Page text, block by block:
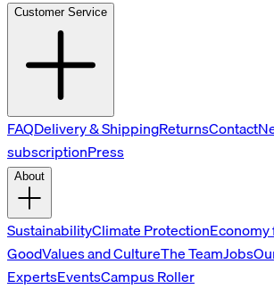
Customer Service
FAQDelivery & ShippingReturnsContact
subscriptionPress
About
SustainabilityClimate Protection
GoodValues and CultureThe TeamJobs
ExpertsEventsCampus Roller